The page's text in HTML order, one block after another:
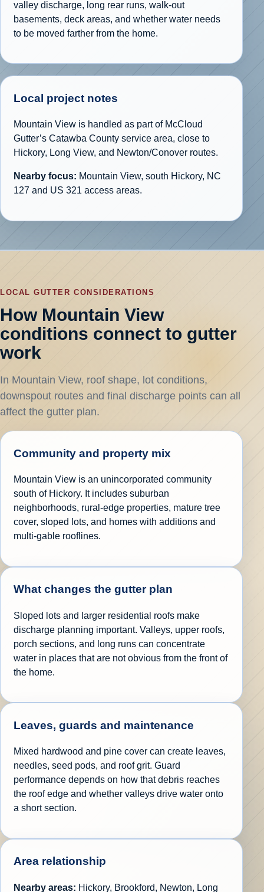
valley discharge, long rear runs, walk-out
basements, deck areas, and whether water needs
to be moved farther from the home.
Local project notes
Mountain View is handled as part of McCloud
Gutter’s Catawba County service area, close to
Hickory, Long View, and Newton/Conover routes.
Nearby focus: Mountain View, south Hickory, NC
127 and US 321 access areas.
LOCAL GUTTER CONSIDERATIONS
How Mountain View
conditions connect to gutter
work
In Mountain View, roof shape, lot conditions,
downspout routes and final discharge points can all
affect the gutter plan.
Community and property mix
Mountain View is an unincorporated community
south of Hickory. It includes suburban
neighborhoods, rural-edge properties, mature tree
cover, sloped lots, and homes with additions and
multi-gable rooflines.
What changes the gutter plan
Sloped lots and larger residential roofs make
discharge planning important. Valleys, upper roofs,
porch sections, and long runs can concentrate
water in places that are not obvious from the front of
the home.
Leaves, guards and maintenance
Mixed hardwood and pine cover can create leaves,
needles, seed pods, and roof grit. Guard
performance depends on how that debris reaches
the roof edge and whether valleys drive water onto
a short section.
Area relationship
Nearby areas: Hickory, Brookford, Newton, Long